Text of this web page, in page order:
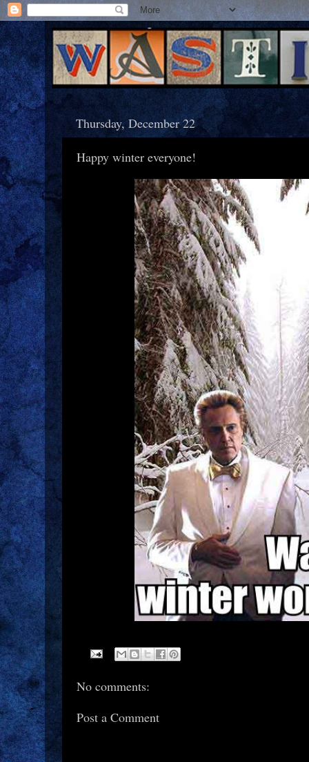
Thursday, December 22
Happy winter everyone!
No comments:
Post a Comment